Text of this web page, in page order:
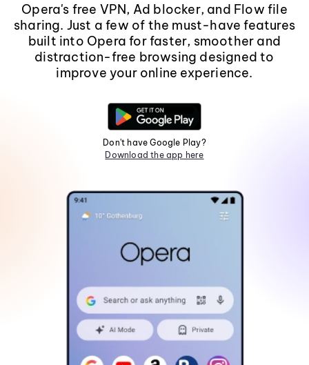
Opera's free VPN, Ad blocker, and Flow file
sharing. Just a few of the must-have features
built into Opera for faster, smoother and
distraction-free browsing designed to
improve your online experience.
Don't have Google Play?
Download the app here